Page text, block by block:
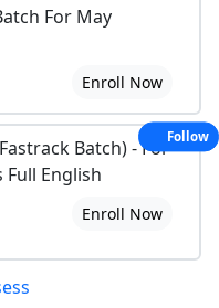
For May
Enroll Now
Batch) - For
Full English
Enroll Now
Follow